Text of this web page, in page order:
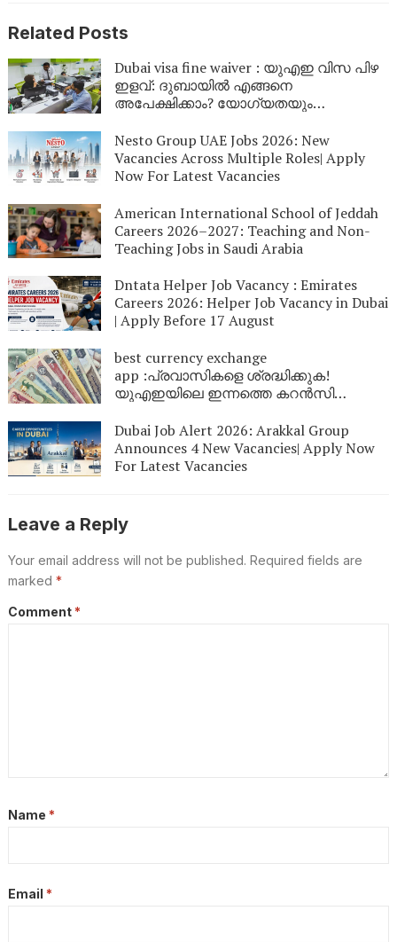
Related Posts
Dubai visa fine waiver : യുഎഇ വിസ പിഴ
ഇളവ്: ദുബായിൽ എങ്ങനെ
അപേക്ഷിക്കാം? യോഗ്യതയും
Nesto Group UAE Jobs 2026: New
Vacancies Across Multiple Roles| Apply
Now For Latest Vacancies
American International School of Jeddah
Careers 2026–2027: Teaching and Non-
Teaching Jobs in Saudi Arabia
Dntata Helper Job Vacancy : Emirates
Careers 2026: Helper Job Vacancy in Dubai
| Apply Before 17 August
best currency exchange
app :പ്രവാസികളെ ശ്രദ്ധിക്കുക!
യുഎഇയിലെ ഇന്നത്തെ കറൻസി
എത്ര മൂല്യമുണ്ട്? ഉടൻ പരിശോധിക്കൂ
Dubai Job Alert 2026: Arakkal Group
Announces 4 New Vacancies| Apply Now
For Latest Vacancies
Leave a Reply
Your email address will not be published. Required fields are
marked *
Comment *
Name *
Email *